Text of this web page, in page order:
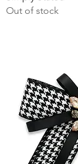
Out of stock